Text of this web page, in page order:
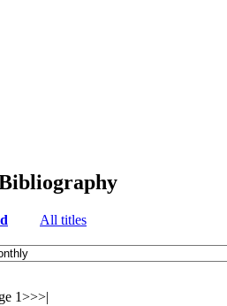
All titles
1>>>|